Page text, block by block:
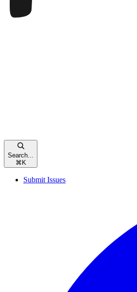
Search...
⌘ K
Submit Issues